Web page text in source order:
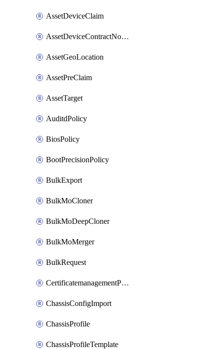
AssetDeviceClaim
AssetDeviceContractNotification
AssetGeoLocation
AssetPreClaim
AssetTarget
AuditdPolicy
BiosPolicy
BootPrecisionPolicy
BulkExport
BulkMoCloner
BulkMoDeepCloner
BulkMoMerger
BulkRequest
CertificatemanagementPolicy
ChassisConfigImport
ChassisProfile
ChassisProfileTemplate